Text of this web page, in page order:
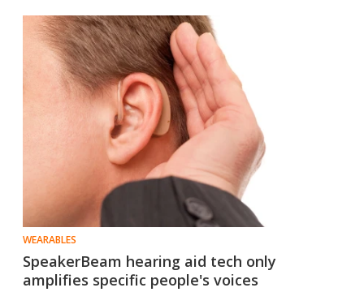
WEARABLES
SpeakerBeam hearing aid tech only
amplifies specific people's voices